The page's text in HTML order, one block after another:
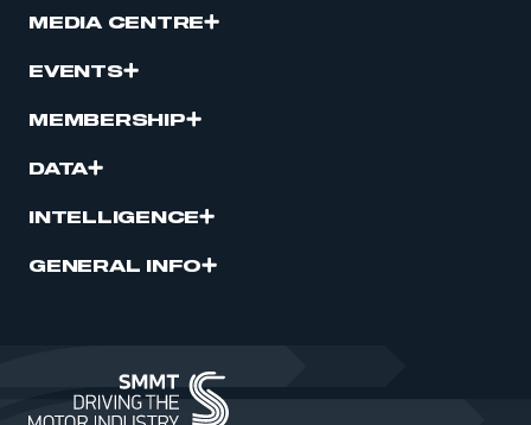
MEDIA CENTRE
EVENTS
MEMBERSHIP
DATA
INTELLIGENCE
GENERAL INFO